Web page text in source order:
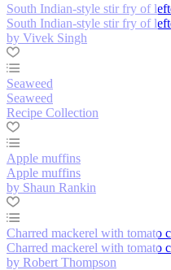
South Indian-style stir fry of
South Indian-style stir fry of
by Vivek Singh
Seaweed
Seaweed
Recipe Collection
Apple muffins
Apple muffins
by Shaun Rankin
Charred mackerel with tomato
Charred mackerel with tomato
by Robert Thompson